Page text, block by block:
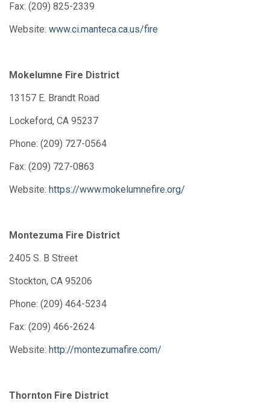
Fax: (209) 825-2339
Website: www.ci.manteca.ca.us/fire
Mokelumne Fire District
13157 E. Brandt Road
Lockeford, CA 95237
Phone: (209) 727-0564
Fax: (209) 727-0863
Website: https://www.mokelumnefire.org/
Montezuma Fire District
2405 S. B Street
Stockton, CA 95206
Phone: (209) 464-5234
Fax: (209) 466-2624
Website: http://montezumafire.com/
Thornton Fire District